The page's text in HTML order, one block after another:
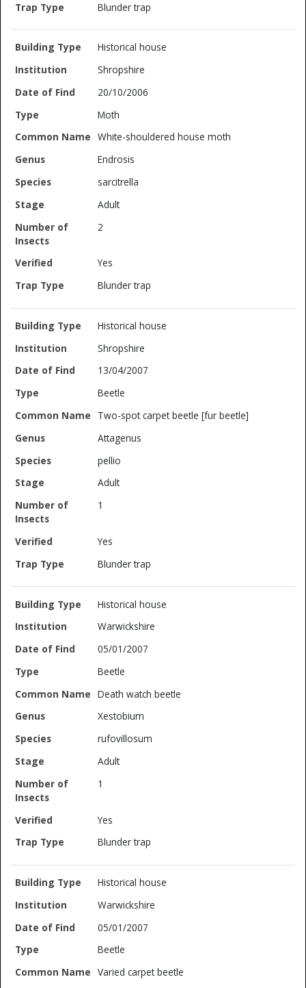
Blunder trap
Historical house
Shropshire
20/10/2006
Moth
White-shouldered house moth
Endrosis
sarcitrella
Adult
2
Yes
Blunder trap
Historical house
Shropshire
13/04/2007
Beetle
Two-spot carpet beetle [fur beetle]
Attagenus
pellio
Adult
1
Yes
Blunder trap
Historical house
Warwickshire
05/01/2007
Beetle
Death watch beetle
Xestobium
rufovillosum
Adult
1
Yes
Blunder trap
Historical house
Warwickshire
05/01/2007
Beetle
Varied carpet beetle